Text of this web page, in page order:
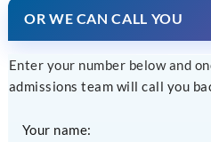
OR WE CAN CALL YOU
Enter your number below and
admissions team will call you
Your name: